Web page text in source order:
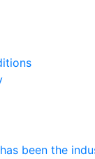
been the